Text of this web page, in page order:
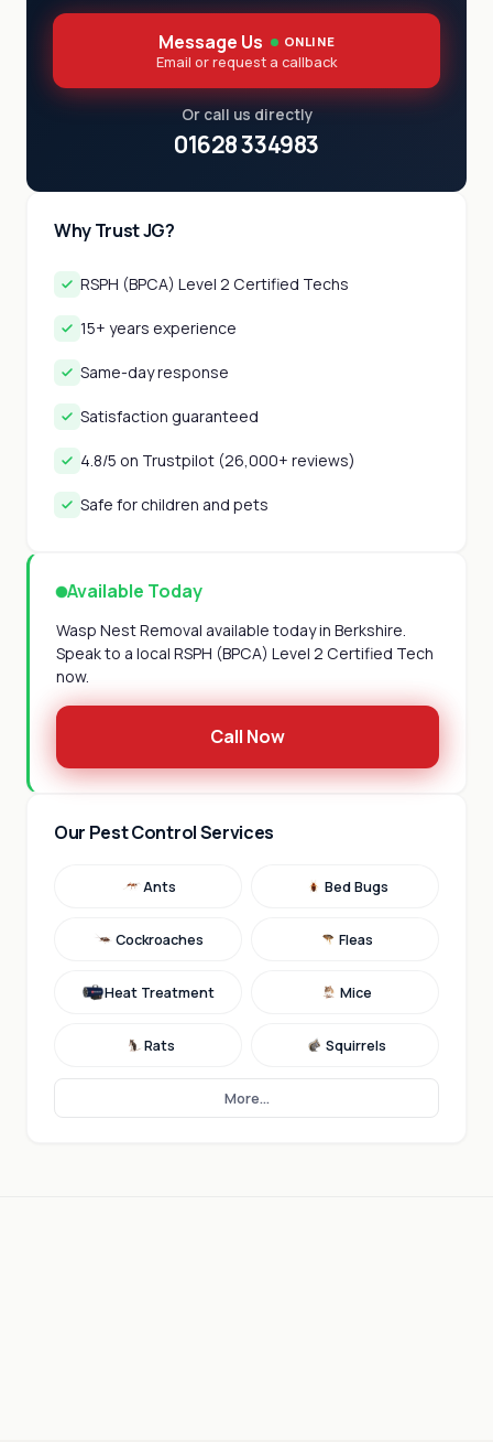
Message Us ONLINE
Email or request a callback
Or call us directly
01628 334983
Why Trust JG?
RSPH (BPCA) Level 2 Certified Techs
15+ years experience
Same-day response
Satisfaction guaranteed
4.8/5 on Trustpilot (26,000+ reviews)
Safe for children and pets
Available Today
Wasp Nest Removal available today in Berkshire.
Speak to a local RSPH (BPCA) Level 2 Certified Tech
now.
Call Now
Our Pest Control Services
Ants Bed Bugs
Cockroaches Fleas
Heat Treatment Mice
Rats Squirrels
More...